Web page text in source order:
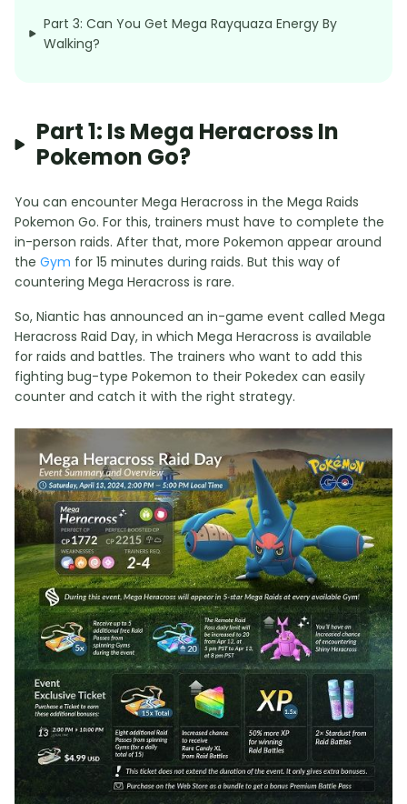
Part 3: Can You Get Mega Rayquaza Energy By
Walking?
Part 1: Is Mega Heracross In
Pokemon Go?
You can encounter Mega Heracross in the Mega Raids
Pokemon Go. For this, trainers must have to complete the
in-person raids. After that, more Pokemon appear around
the Gym for 15 minutes during raids. But this way of
countering Mega Heracross is rare.
So, Niantic has announced an in-game event called Mega
Heracross Raid Day, in which Mega Heracross is available
for raids and battles. The trainers who want to add this
fighting bug-type Pokemon to their Pokedex can easily
counter and catch it with the right strategy.